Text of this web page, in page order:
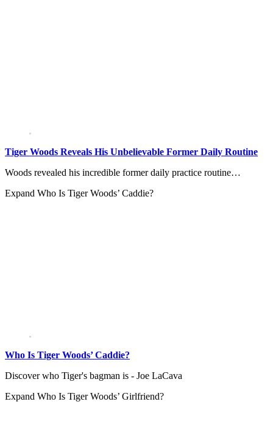
Tiger Woods Reveals His Unbelievable Former Daily Routine
Woods revealed his incredible former daily practice routine…
Expand Who Is Tiger Woods’ Caddie?
Who Is Tiger Woods’ Caddie?
Discover who Tiger's bagman is - Joe LaCava
Expand Who Is Tiger Woods’ Girlfriend?